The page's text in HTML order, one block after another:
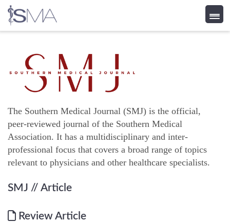
content
The Southern Medical Journal (SMJ) is the official,
peer-reviewed journal of the Southern Medical
Association. It has a multidisciplinary and inter-
professional focus that covers a broad range of topics
relevant to physicians and other healthcare specialists.
SMJ // Article
Review Article